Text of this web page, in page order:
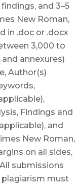
and 3–5
New Roman,
in .doc or .docx
3,000 to
annexures)
Author(s)
Findings and
and
New Roman,
on all sides,
submissions
plagiarism must